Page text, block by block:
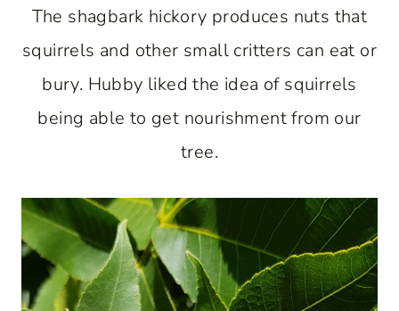
The shagbark hickory produces nuts that
squirrels and other small critters can eat or
bury. Hubby liked the idea of squirrels
being able to get nourishment from our
tree.